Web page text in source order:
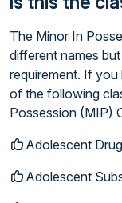
The Minor In
different names
requirement. If
of the following
Possession (MIP)
Adolescent
Adolescent